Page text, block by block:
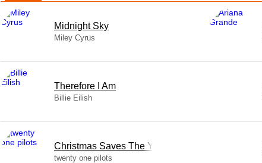
Midnight Sky
Miley Cyrus
Therefore I Am
Billie Eilish
Christmas Saves The Year
twenty one pilots